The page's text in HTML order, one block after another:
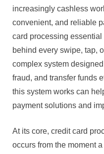
increasingly cashless
convenient, and reliable
card processing
behind every swipe, tap,
complex system
fraud, and transfer funds
this system works can
payment solutions and
At its core, credit card
occurs from the moment